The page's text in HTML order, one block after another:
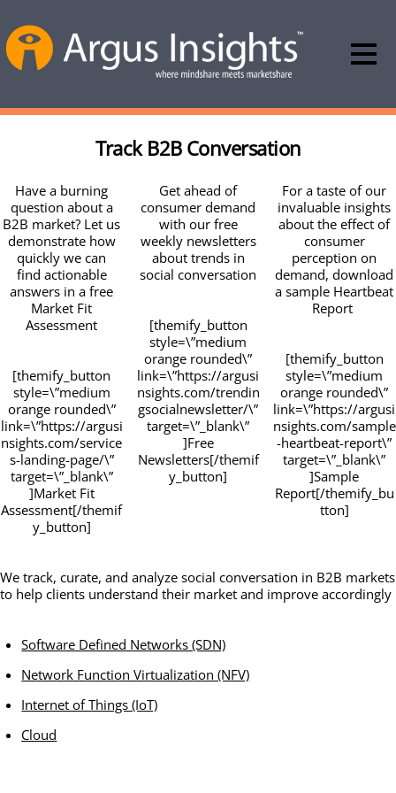
Track B2B Conversation
Have a burning
question about a
B2B market? Let us
demonstrate how
quickly we can
find actionable
answers in a free
Market Fit
Assessment
[themify_button
style=\”medium
orange rounded\”
link=\”https://argusi
nsights.com/service
s-landing-page/\”
target=\”_blank\”
]Market Fit
Assessment[/themif
y_button]
Get ahead of
consumer demand
with our free
weekly newsletters
about trends in
social conversation
[themify_button
style=\”medium
orange rounded\”
link=\”https://argusi
nsights.com/trendin
gsocialnewsletter/\”
target=\”_blank\”
]Free
Newsletters[/themif
y_button]
For a taste of our
invaluable insights
about the effect of
consumer
perception on
demand, download
a sample Heartbeat
Report
[themify_button
style=\”medium
orange rounded\”
link=\”https://argusi
nsights.com/sample
-heartbeat-report\”
target=\”_blank\”
]Sample
Report[/themify_bu
tton]
We track, curate, and analyze social conversation in B2B markets
to help clients understand their market and improve accordingly
Software Defined Networks (SDN)
Network Function Virtualization (NFV)
Internet of Things (IoT)
Cloud